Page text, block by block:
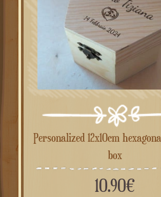
Personalized 12x10cm hexagonal wooden
box
10.90€